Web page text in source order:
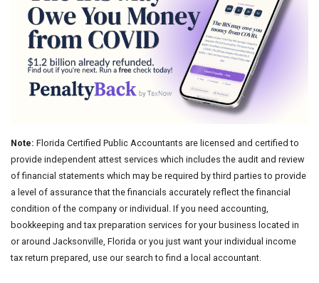
Note: Florida Certified Public Accountants are licensed and certified to
provide independent attest services which includes the audit and review
of financial statements which may be required by third parties to provide
a level of assurance that the financials accurately reflect the financial
condition of the company or individual. If you need accounting,
bookkeeping and tax preparation services for your business located in
or around Jacksonville, Florida or you just want your individual income
tax return prepared, use our search to find a local accountant.